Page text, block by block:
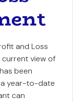
and Loss
view of
been
a year-to-date
can